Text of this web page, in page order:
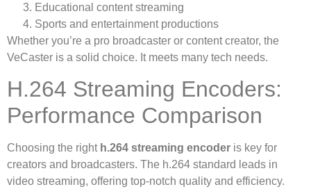
Educational content streaming
Sports and entertainment productions
Whether you’re a pro broadcaster or content creator, the
VeCaster is a solid choice. It meets many tech needs.
H.264 Streaming Encoders:
Performance Comparison
Choosing the right h.264 streaming encoder is key for
creators and broadcasters. The h.264 standard leads in
video streaming, offering top-notch quality and efficiency.